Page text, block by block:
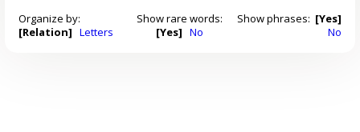
Organize by:
[Relation] Letters
Show rare words:
[Yes] No
Show phrases: [Yes]
No